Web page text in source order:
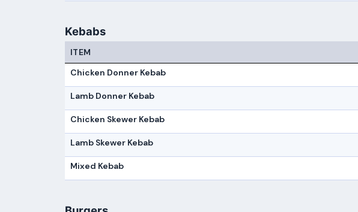
Kebabs
ITEM
Chicken Donner Kebab
Lamb Donner Kebab
Chicken Skewer Kebab
Lamb Skewer Kebab
Mixed Kebab